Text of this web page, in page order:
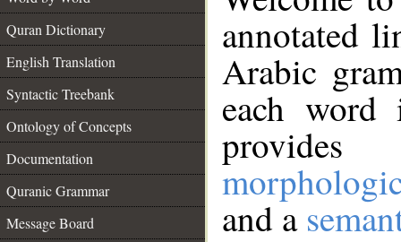
Quran Dictionary
English Translation
Syntactic Treebank
Ontology of Concepts
Documentation
Quranic Grammar
Message Board
annotated
Arabic
each
and a